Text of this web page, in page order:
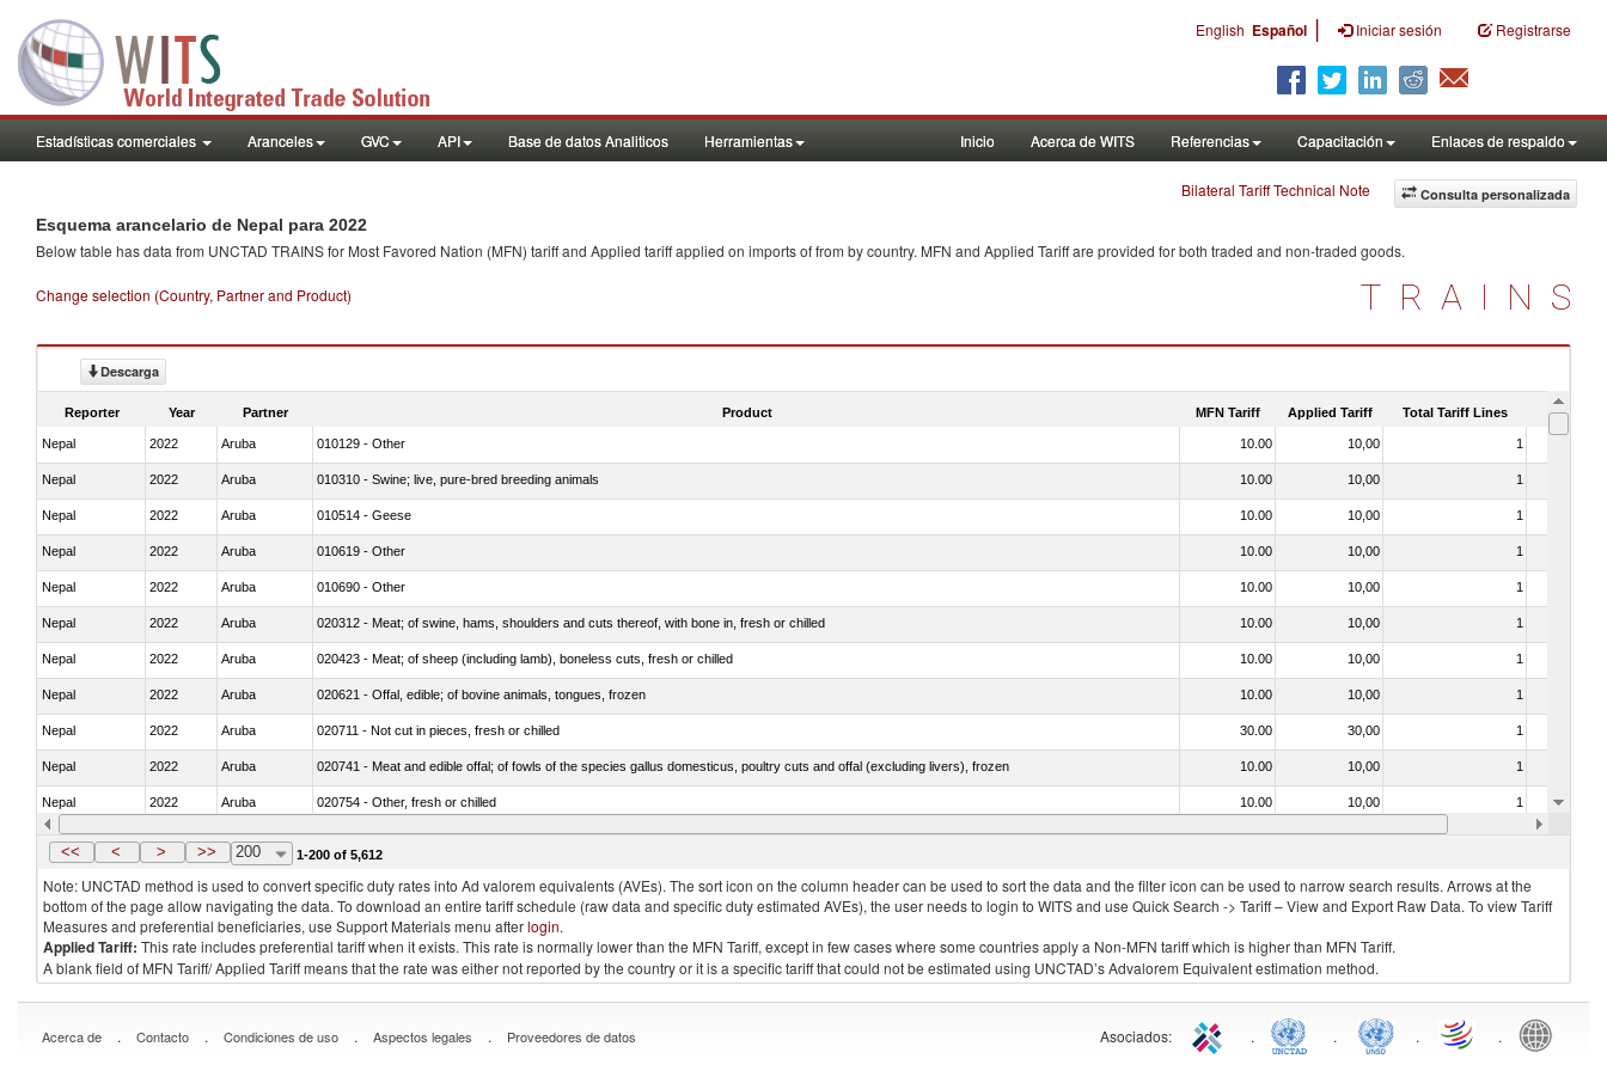
English Español | Iniciar sesión Registrarse
Estadísticas comerciales Aranceles GVC API Base de datos Analiticos Herramientas Inicio Acerca de WITS Referencias Capacitación Enlaces de respaldo
Consulta personalizada
Bilateral Tariff Technical Note
Esquema arancelario de Nepal para 2022
Below table has data from UNCTAD TRAINS for Most Favored Nation (MFN) tariff and Applied tariff applied on imports offrom by country. MFN and Applied Tariff are provided for both traded and non-traded goods.
Change selection (Country, Partner and Product) TRAINS
Descarga
Reporter Year Partner Product MFN Tariff Applied Tariff Total Tariff Lines Is
Nepal 2022 Aruba 010129 - Other 10.00 10,00 1
Nepal 2022 Aruba 010310 - Swine; live, pure-bred breeding animals 10.00 10,00 1
Nepal 2022 Aruba 010514 - Geese 10.00 10,00 1
Nepal 2022 Aruba 010619 - Other 10.00 10,00 1
Nepal 2022 Aruba 010690 - Other 10.00 10,00 1
Nepal 2022 Aruba 020312 - Meat; of swine, hams, shoulders and cuts thereof, with bone in, fresh or chilled 10.00 10,00 1
Nepal 2022 Aruba 020423 - Meat; of sheep (including lamb), boneless cuts, fresh or chilled 10.00 10,00 1
Nepal 2022 Aruba 020621 - Offal, edible; of bovine animals, tongues, frozen 10.00 10,00 1
Nepal 2022 Aruba 020711 - Not cut in pieces, fresh or chilled 30.00 30,00 1
Nepal 2022 Aruba 020741 - Meat and edible offal; of fowls of the species gallus domesticus, poultry cuts and offal (excluding livers), frozen 10.00 10,00 1
Nepal 2022 Aruba 020754 - Other, fresh or chilled 10.00 10,00 1
Nepal 2022 Aruba 020890 - Meat and edible meat offal; n.e.s. in chapter 2, fresh, chilled or frozen 10.00 10,00
<< < > >> 200 1-200 of 5,612
Note: UNCTAD method is used to convert specific duty rates into Ad valorem equivalents (AVEs). The sort icon on the column header can be used to sort the data and the filter icon can be used to narrow search results. Arrows at the
bottom of the page allow navigating the data. To download an entire tariff schedule (raw data and specific duty estimated AVEs), the user needs to login to WITS and use Quick Search -> Tariff – View and Export Raw Data. To view Tariff
Measures and preferential beneficiaries, use Support Materials menu afterlogin.
Applied Tariff: This rate includes preferential tariff when it exists. This rate is normally lower than the MFN Tariff, except in few cases where some countries apply a Non-MFN tariff which is higher than MFN Tariff.
A blank field of MFN Tariff/ Applied Tariff means that the rate was either not reported by the country or it is a specific tariff that could not be estimated using UNCTAD’s Advalorem Equivalent estimation method.
Acerca de . Contacto . Condiciones de uso . Aspectos legales . Proveedores de datos Asociados: . . . .